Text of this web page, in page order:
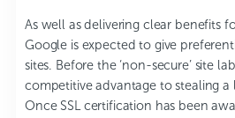
As well as delivering clear benefits
Google is expected to give
sites. Before the ‘non-secure’ site
competitive advantage to stealing a
Once SSL certification has been